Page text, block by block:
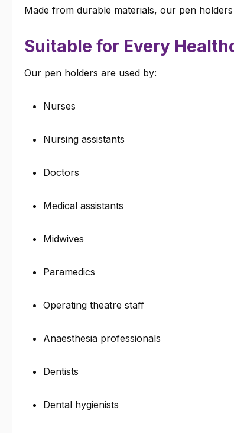
Made from durable materials, our pen
Suitable for Every
Our pen holders are used by:
Nurses
Nursing assistants
Doctors
Medical assistants
Midwives
Paramedics
Operating theatre staff
Anaesthesia professionals
Dentists
Dental hygienists